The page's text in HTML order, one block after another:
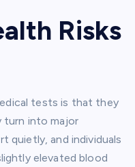
Risks
tests is that they
turn into major
quietly, and individuals
elevated blood